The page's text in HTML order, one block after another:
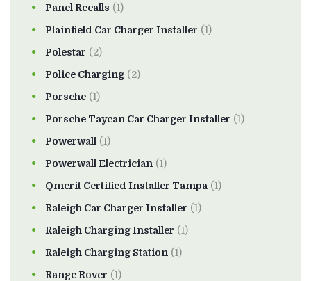
Panel Recalls (1)
Plainfield Car Charger Installer (1)
Polestar (2)
Police Charging (2)
Porsche (1)
Porsche Taycan Car Charger Installer (1)
Powerwall (1)
Powerwall Electrician (1)
Qmerit Certified Installer Tampa (1)
Raleigh Car Charger Installer (1)
Raleigh Charging Installer (1)
Raleigh Charging Station (1)
Range Rover (1)